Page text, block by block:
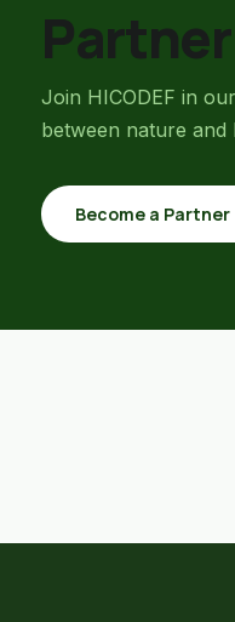
Join HICODEF in
between nature and
Become a Partner